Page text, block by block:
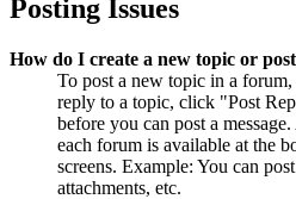
Posting Issues
How do I create a new topic or
To post a new topic in a
reply to a topic, click "Post
before you can post a
each forum is available at the
screens. Example: You can
attachments, etc.